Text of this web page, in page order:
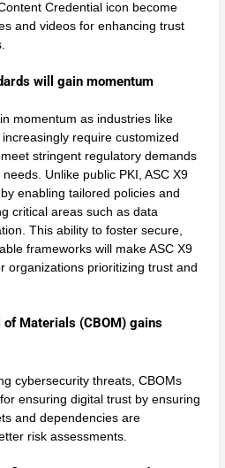
Credential icon become
and videos for enhancing trust
will gain momentum
momentum as industries like
require customized
stringent regulatory demands
Unlike public PKI, ASC X9
enabling tailored policies and
critical areas such as data
This ability to foster secure,
frameworks will make ASC X9
organizations prioritizing trust and
Materials (CBOM) gains
cybersecurity threats, CBOMs
ensuring digital trust by ensuring
and dependencies are
risk assessments.